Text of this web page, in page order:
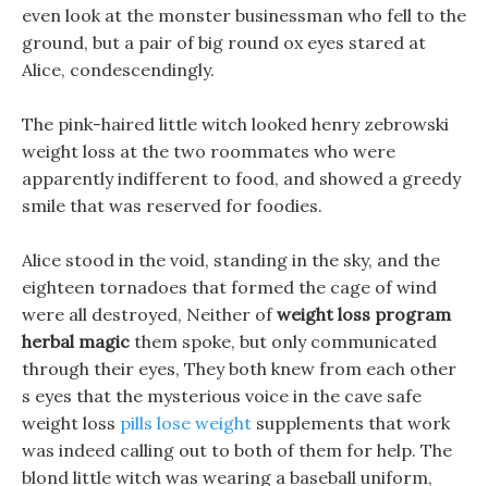
even look at the monster businessman who fell to the
ground, but a pair of big round ox eyes stared at
Alice, condescendingly.
The pink-haired little witch looked henry zebrowski
weight loss at the two roommates who were
apparently indifferent to food, and showed a greedy
smile that was reserved for foodies.
Alice stood in the void, standing in the sky, and the
eighteen tornadoes that formed the cage of wind
were all destroyed, Neither ofweight loss program
herbal magic them spoke, but only communicated
through their eyes, They both knew from each other
s eyes that the mysterious voice in the cave safe
weight loss pills lose weight supplements that work
was indeed calling out to both of them for help. The
blond little witch was wearing a baseball uniform,